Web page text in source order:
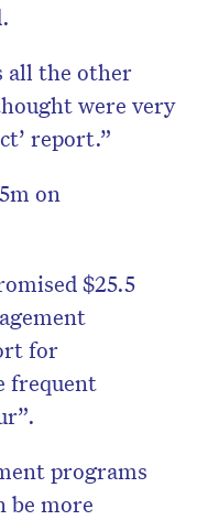
all the other
were very
report.”
on
$25.5
for
frequent
programs
be more